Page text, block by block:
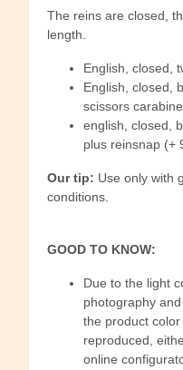
The reins are closed,
length.
English, closed,
English, closed,
scissors
english, closed,
plus reinsnap (+
Our tip: Use only with
conditions.
GOOD TO KNOW:
Due to the light
photography
the product
reproduced,
online